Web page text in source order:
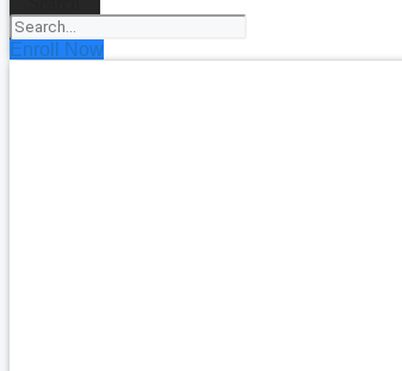
Enroll Now